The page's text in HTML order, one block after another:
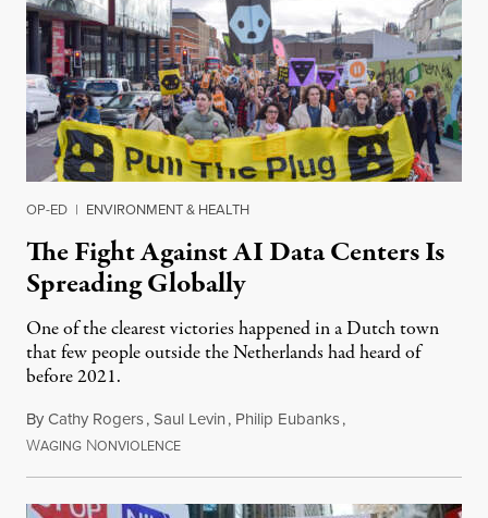
OP-ED | ENVIRONMENT & HEALTH
The Fight Against AI Data Centers Is
Spreading Globally
One of the clearest victories happened in a Dutch town
that few people outside the Netherlands had heard of
before 2021.
ByCathy Rogers,Saul Levin, Philip Eubanks,
WAGING NONVIOLENCEJuly 30, 2026